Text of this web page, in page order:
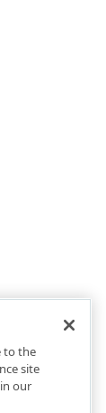
to the
site
our